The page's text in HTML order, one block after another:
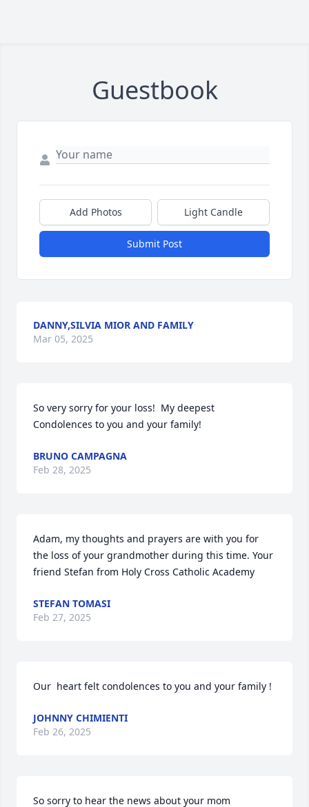
Guestbook
Add Photos Light Candle
Submit Post
DANNY,SILVIA MIOR AND FAMILY
Mar 05, 2025
So very sorry for your loss!  My deepest
Condolences to you and your family!
BRUNO CAMPAGNA
Feb 28, 2025
Adam, my thoughts and prayers are with you for
the loss of your grandmother during this time. Your
friend Stefan from Holy Cross Catholic Academy
STEFAN TOMASI
Feb 27, 2025
Our  heart felt condolences to you and your family !
JOHNNY CHIMIENTI
Feb 26, 2025
So sorry to hear the news about your mom